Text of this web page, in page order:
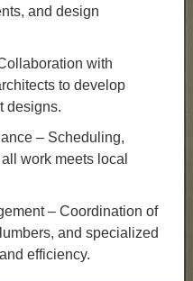
and design
with
to develop
designs.
– Scheduling,
work meets local
– Coordination of
and specialized
efficiency.